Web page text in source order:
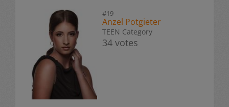
#19
Anzel Potgieter
TEEN Category
34 votes